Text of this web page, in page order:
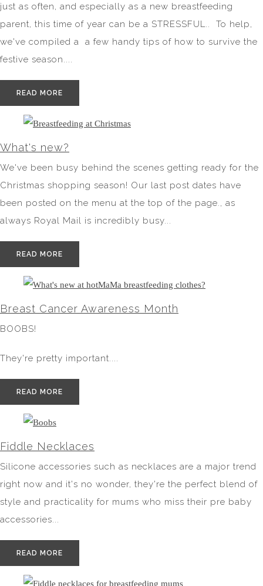
just as often, and especially as a new breastfeeding
parent, this time of year can be a STRESSFUL.. To help,
we've compiled a a few handy tips of how to survive the
festive season....
READ MORE
What's new?
We've been busy behind the scenes getting ready for the
Christmas shopping season! Our last post dates have
been posted on the menu at the top of the page., as
always Royal Mail is incredibly busy...
READ MORE
Breast Cancer Awareness Month
BOOBS!
They're pretty important....
READ MORE
Fiddle Necklaces
Silicone accessories such as necklaces are a major trend
right now and it's no wonder, they're the perfect blend of
style and practicality for mums who miss their pre baby
accessories...
READ MORE